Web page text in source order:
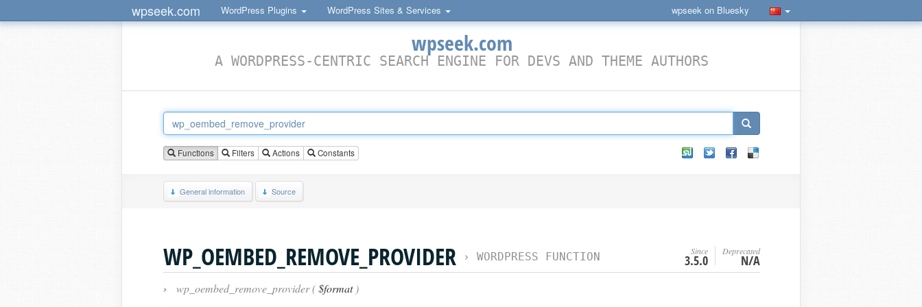
wpseek.com WordPress Plugins WordPress Sites & Services wpseek on Bluesky
wpseek.com
A WORDPRESS-CENTRIC SEARCH ENGINE FOR DEVS AND THEME AUTHORS
Functions Filters Actions Constants
General information Source
WP_OEMBED_REMOVE_PROVIDER › WORDPRESS FUNCTION Since
3.5.0
Deprecated
N/A
› wp_oembed_remove_provider ($format)